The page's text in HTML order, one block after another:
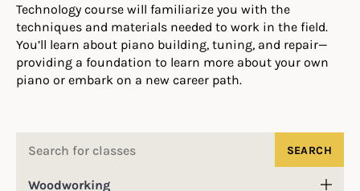
Technology course will familiarize you with the
techniques and materials needed to work in the field.
You’ll learn about piano building, tuning, and repair—
providing a foundation to learn more about your own
piano or embark on a new career path.
Filter